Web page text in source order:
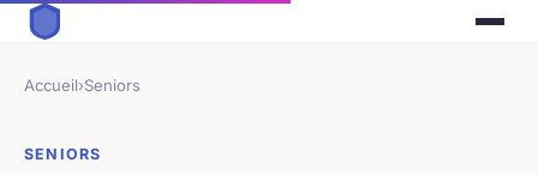
Accueil›Seniors
SENIORS